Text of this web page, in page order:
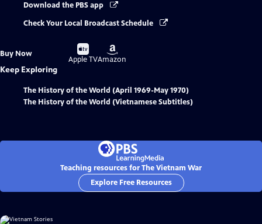
Download the PBS app
Check Your Local Broadcast Schedule
Buy Now
Buy
on
Apple TV
Buy
on
Amazon
Keep Exploring
The History of the World (April 1969-May 1970)
The History of the World (Vietnamese Subtitles)
Teaching resources for The Vietnam War
Explore Free Resources